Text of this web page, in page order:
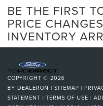
Remote keyless entry
Steering wheel memory
Steering wheel
Four wheel
Speed-sensing steering
Traction control
4-Wheel Disc Brakes
ABS brakes
BE THE FIRST
PRICE
INVENTORY
COPYRIGHT © 2026
BY DEALERON | SITEMAP |
STATEMENT | TERMS OF USE |